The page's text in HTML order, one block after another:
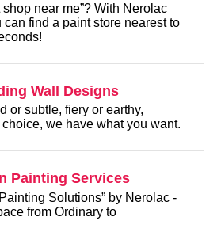
shop near me”? With Nerolac
can find a paint store nearest to
Wall Designs
or subtle, fiery or earthy,
we have what you want.
Painting Services
Solutions” by Nerolac -
from Ordinary to